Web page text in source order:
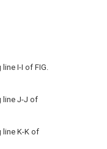
I-I of FIG.
line J-J of
line K-K of